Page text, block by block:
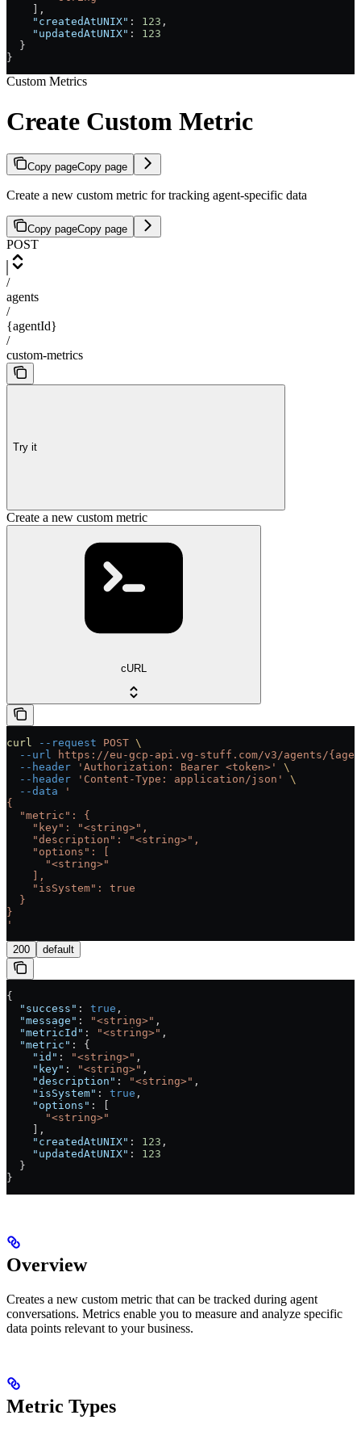
    ],
    "createdAtUNIX"
: 123 ,
    "updatedAtUNIX"
: 123
  }
}
Custom Metrics
Create Custom Metric
Copy pageCopy page
Create a new custom metric for tracking agent-specific data
Copy pageCopy page
POST
/
agents
/
{agentId}
/
custom-metrics
Try it
Create a new custom metric
cURL
curl --request POST \
  --url
https://eu-gcp-api.vg-stuff.com/v3/agents/
  --header
'Authorization: Bearer <token>'
\
  --header
'Content-Type: application/json'
\
  --data
'
{
  "metric": {
    "key": "<string>",
    "description": "<string>",
    "options": [
      "<string>"
    ],
    "isSystem": true
  }
}
'
200 default
{
  "success"
: true ,
  "message"
: "<string>" ,
  "metricId"
: "<string>" ,
  "metric"
: {
    "id"
: "<string>" ,
    "key"
: "<string>" ,
    "description"
: "<string>" ,
    "isSystem"
: true ,
    "options"
: [
      "<string>"
    ],
    "createdAtUNIX"
: 123 ,
    "updatedAtUNIX"
: 123
  }
}
Overview
Creates a new custom metric that can be tracked during agent
conversations. Metrics enable you to measure and analyze specific
data points relevant to your business.
Metric Types